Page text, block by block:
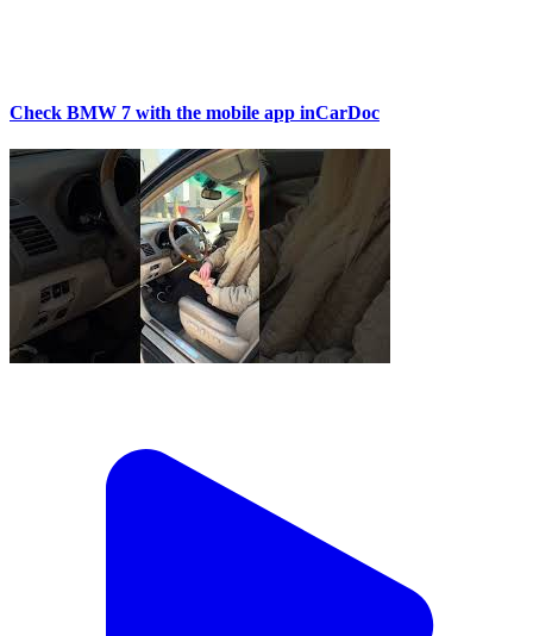
Check BMW 7 with the mobile app inCarDoc